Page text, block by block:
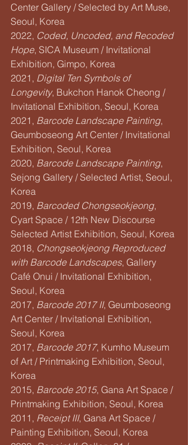
Center Gallery / Selected by Art Muse,
Seoul, Korea
2022, Coded, Uncoded, and Recoded
Hope, SICA Museum / Invitational
Exhibition, Gimpo, Korea
2021, Digital Ten Symbols of
Longevity, Bukchon Hanok Cheong /
Invitational Exhibition, Seoul, Korea
2021, Barcode Landscape Painting,
Geumboseong Art Center / Invitational
Exhibition, Seoul, Korea
2020, Barcode Landscape Painting,
Sejong Gallery / Selected Artist, Seoul,
Korea
2019, Barcoded Chongseokjeong,
Cyart Space / 12th New Discourse
Selected Artist Exhibition, Seoul, Korea
2018, Chongseokjeong Reproduced
with Barcode Landscapes, Gallery
Café Onui / Invitational Exhibition,
Seoul, Korea
2017, Barcode 2017 II, Geumboseong
Art Center / Invitational Exhibition,
Seoul, Korea
2017, Barcode 2017, Kumho Museum
of Art / Printmaking Exhibition, Seoul,
Korea
2015, Barcode 2015, Gana Art Space /
Printmaking Exhibition, Seoul, Korea
2011, Receipt III, Gana Art Space /
Painting Exhibition, Seoul, Korea